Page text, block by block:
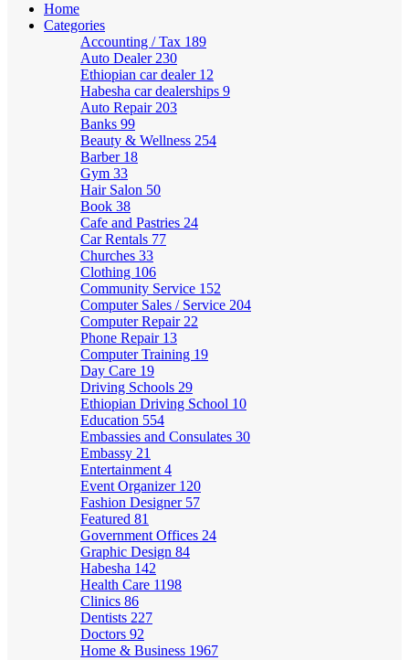
Home
Categories
Accounting / Tax 189
Auto Dealer 230
Ethiopian car dealer 12
Habesha car dealerships 9
Auto Repair 203
Banks 99
Beauty & Wellness 254
Barber 18
Gym 33
Hair Salon 50
Book 38
Cafe and Pastries 24
Car Rentals 77
Churches 33
Clothing 106
Community Service 152
Computer Sales / Service 204
Computer Repair 22
Phone Repair 13
Computer Training 19
Day Care 19
Driving Schools 29
Ethiopian Driving School 10
Education 554
Embassies and Consulates 30
Embassy 21
Entertainment 4
Event Organizer 120
Fashion Designer 57
Featured 81
Government Offices 24
Graphic Design 84
Habesha 142
Health Care 1198
Clinics 86
Dentists 227
Doctors 92
Home & Business 1967